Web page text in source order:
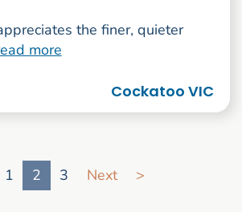
the finer, quieter
more
Cockatoo VIC
1 2 3 Next >